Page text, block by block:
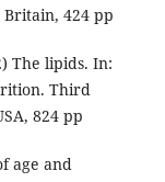
Britain, 424 pp
The lipids. In:
Third
824 pp
age and